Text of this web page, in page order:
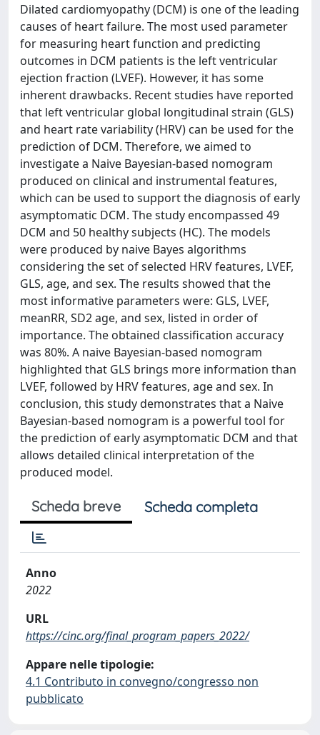
Dilated cardiomyopathy (DCM) is one of the leading
causes of heart failure. The most used parameter
for measuring heart function and predicting
outcomes in DCM patients is the left ventricular
ejection fraction (LVEF). However, it has some
inherent drawbacks. Recent studies have reported
that left ventricular global longitudinal strain (GLS)
and heart rate variability (HRV) can be used for the
prediction of DCM. Therefore, we aimed to
investigate a Naive Bayesian-based nomogram
produced on clinical and instrumental features,
which can be used to support the diagnosis of early
asymptomatic DCM. The study encompassed 49
DCM and 50 healthy subjects (HC). The models
were produced by naive Bayes algorithms
considering the set of selected HRV features, LVEF,
GLS, age, and sex. The results showed that the
most informative parameters were: GLS, LVEF,
meanRR, SD2 age, and sex, listed in order of
importance. The obtained classification accuracy
was 80%. A naive Bayesian-based nomogram
highlighted that GLS brings more information than
LVEF, followed by HRV features, age and sex. In
conclusion, this study demonstrates that a Naive
Bayesian-based nomogram is a powerful tool for
the prediction of early asymptomatic DCM and that
allows detailed clinical interpretation of the
produced model.
Scheda breve Scheda completa
Anno
2022
URL
https://cinc.org/final_program_papers_2022/
Appare nelle tipologie:
4.1 Contributo in convegno/congresso non
pubblicato